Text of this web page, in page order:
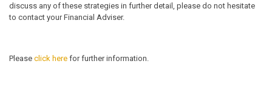
discuss any of these strategies in further detail, please do not hesitate
to contact your Financial Adviser.
Please click here for further information.